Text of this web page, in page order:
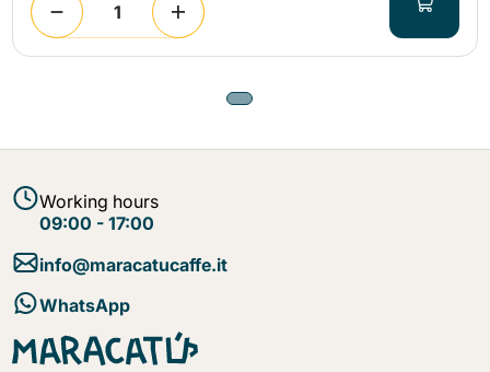
Working hours
09:00 - 17:00
info@maracatucaffe.it
WhatsApp